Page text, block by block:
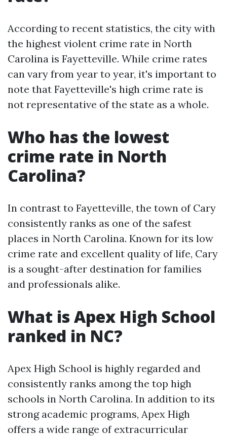
According to recent statistics, the city with
the highest violent crime rate in North
Carolina is Fayetteville. While crime rates
can vary from year to year, it's important to
note that Fayetteville's high crime rate is
not representative of the state as a whole.
Who has the lowest
crime rate in North
Carolina?
In contrast to Fayetteville, the town of Cary
consistently ranks as one of the safest
places in North Carolina. Known for its low
crime rate and excellent quality of life, Cary
is a sought-after destination for families
and professionals alike.
What is Apex High School
ranked in NC?
Apex High School is highly regarded and
consistently ranks among the top high
schools in North Carolina. In addition to its
strong academic programs, Apex High
offers a wide range of extracurricular